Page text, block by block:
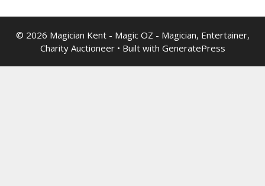
© 2026 Magician Kent - Magic OZ - Magician, Entertainer,
Charity Auctioneer• Built with GeneratePress